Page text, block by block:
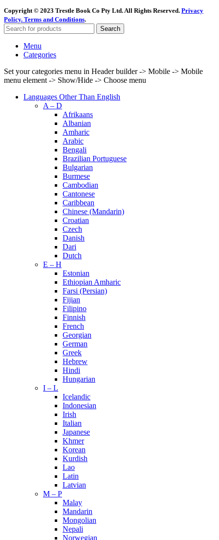
Copyright © 2023 Trestle Book Co Pty Ltd. All Rights Reserved. Privacy
Policy. Terms and Conditions.
Search
Menu
Categories
Set your categories menu in Header builder -> Mobile -> Mobile
menu element -> Show/Hide -> Choose menu
Languages Other Than English
A – D
Afrikaans
Albanian
Amharic
Arabic
Bengali
Brazilian Portuguese
Bulgarian
Burmese
Cambodian
Cantonese
Caribbean
Chinese (Mandarin)
Croatian
Czech
Danish
Dari
Dutch
E – H
Estonian
Ethiopian Amharic
Farsi (Persian)
Fijian
Filipino
Finnish
French
Georgian
German
Greek
Hebrew
Hindi
Hungarian
I – L
Icelandic
Indonesian
Irish
Italian
Japanese
Khmer
Korean
Kurdish
Lao
Latin
Latvian
M – P
Malay
Mandarin
Mongolian
Nepali
Norwegian